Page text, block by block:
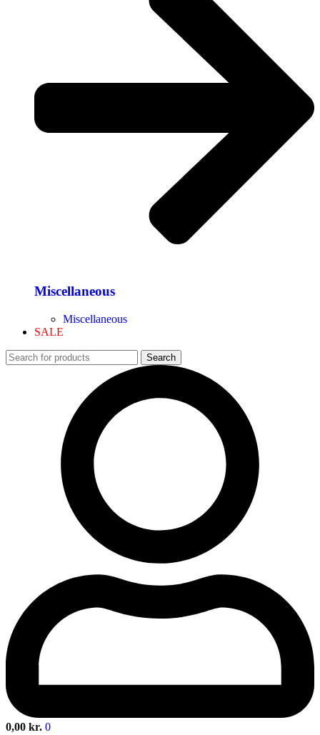
Miscellaneous
Miscellaneous
SALE
Search
0,00 kr. 0